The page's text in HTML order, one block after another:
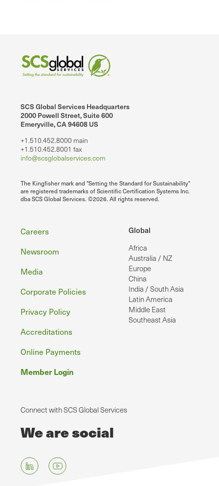
SCS Global Services Headquarters
2000 Powell Street, Suite 600
Emeryville, CA 94608 US
+1.510.452.8000 main
+1.510.452.8001 fax
info@scsglobalservices.com
The Kingfisher mark and "Setting the Standard for Sustainability"
are registered trademarks of Scientific Certification Systems Inc.
dba SCS Global Services. ©2026. All rights reserved.
Global
Africa
Australia / NZ
Europe
China
India / South Asia
Latin America
Middle East
Southeast Asia
Footer
Careers
Newsroom
Media
Corporate Policies
Privacy Policy
Accreditations
Online Payments
Member Login
Connect with SCS Global Services
We are social